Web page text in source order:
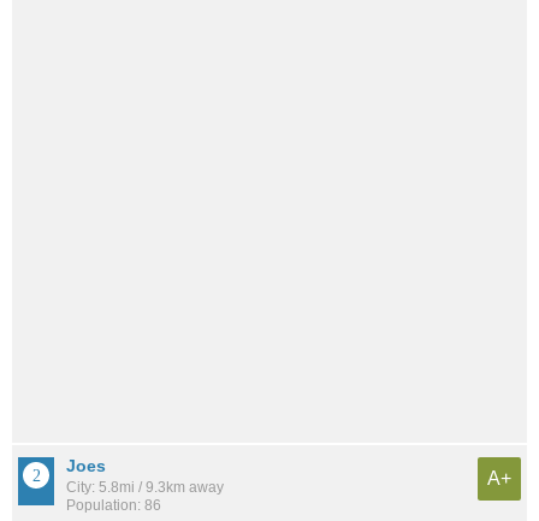
Joes
City: 5.8mi / 9.3km away
Population: 86
A+